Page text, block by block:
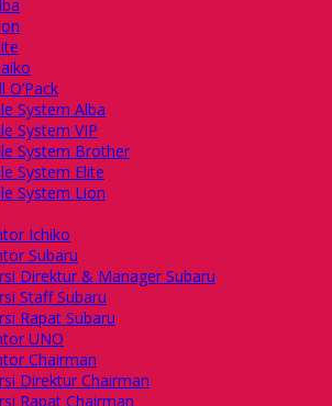
O’Pack
System Alba
System VIP
System Brother
System Elite
System Lion
Ichiko
Subaru
Direktur & Manager Subaru
Staff Subaru
Rapat Subaru
UNO
Chairman
Direktur Chairman
Rapat Chairman